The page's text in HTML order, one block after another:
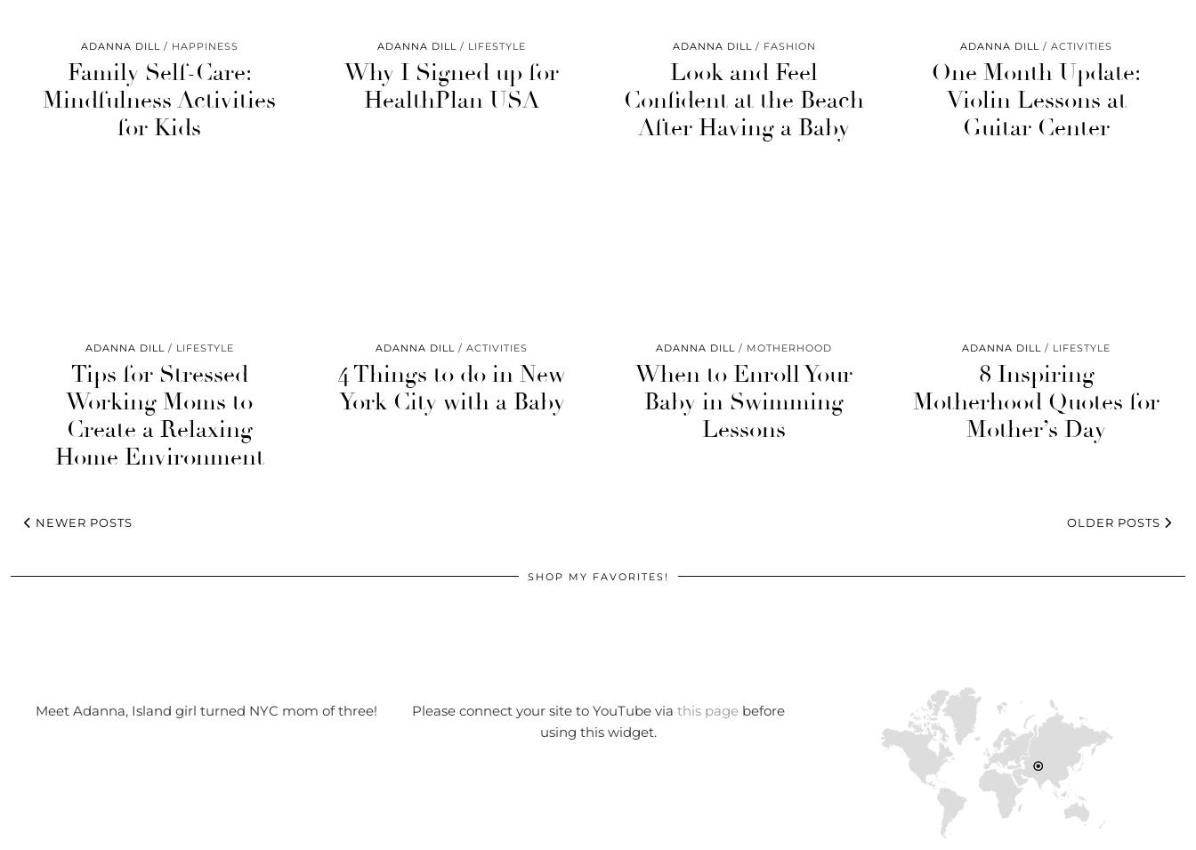
ADANNA DILL HAPPINESS
Family Self-Care:
Mindfulness Activities
for Kids
ADANNA DILL LIFESTYLE
Why I Signed up for
HealthPlan USA
ADANNA DILL FASHION
Look and Feel
Confident at the Beach
After Having a Baby
ADANNA DILL ACTIVITIES
One Month Update:
Violin Lessons at
Guitar Center
ADANNA DILL LIFESTYLE
Tips for Stressed
Working Moms to
Create a Relaxing
Home Environment
ADANNA DILL ACTIVITIES
4 Things to do in New
York City with a Baby
ADANNA DILL MOTHERHOOD
When to Enroll Your
Baby in Swimming
Lessons
ADANNA DILL LIFESTYLE
8 Inspiring
Motherhood Quotes for
Mother’s Day
NEWER POSTS OLDER POSTS
SHOP MY FAVORITES!
Meet Adanna, Island girl turned NYC mom of three! Please connect your site to YouTube via this pagebefore
using this widget.